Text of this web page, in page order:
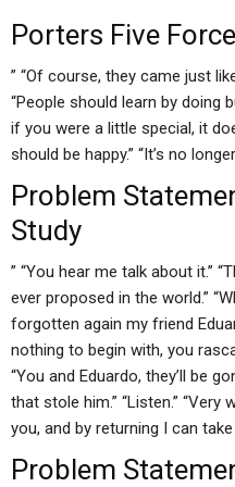
Porters Five
” “Of course, they came just
“People should learn by doing
if you were a little special, it
should be happy.” “It’s no
Problem
Study
” “You hear me talk about it.”
ever proposed in the world.”
forgotten again my friend
nothing to begin with, you
“You and Eduardo, they’ll be
that stole him.” “Listen.” “Very
you, and by returning I can
Problem